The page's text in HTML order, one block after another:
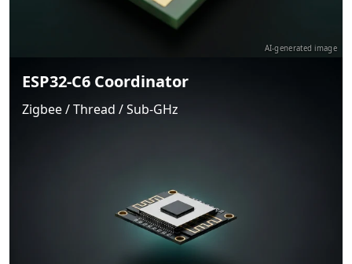
AI-generated image
ESP32-C6 Coordinator
Zigbee / Thread / Sub-GHz